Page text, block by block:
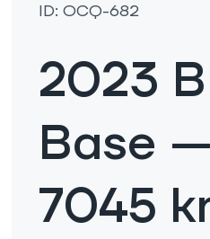
ID: OCQ-682
2023
Base
7045